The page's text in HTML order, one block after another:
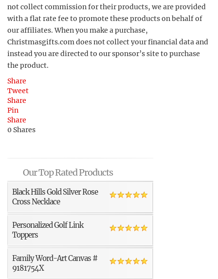
not collect commission for their products, we are provided
with a flat rate fee to promote these products on behalf of
our affiliates. When you make a purchase,
Christmasgifts.com does not collect your financial data and
instead you are directed to our sponsor’s site to purchase
the product.
Share
Tweet
Share
Pin
Share
0 Shares
Our Top Rated Products
Black Hills Gold Silver Rose
Cross Necklace
Personalized Golf Link
Toppers
Family Word-Art Canvas #
9181754X